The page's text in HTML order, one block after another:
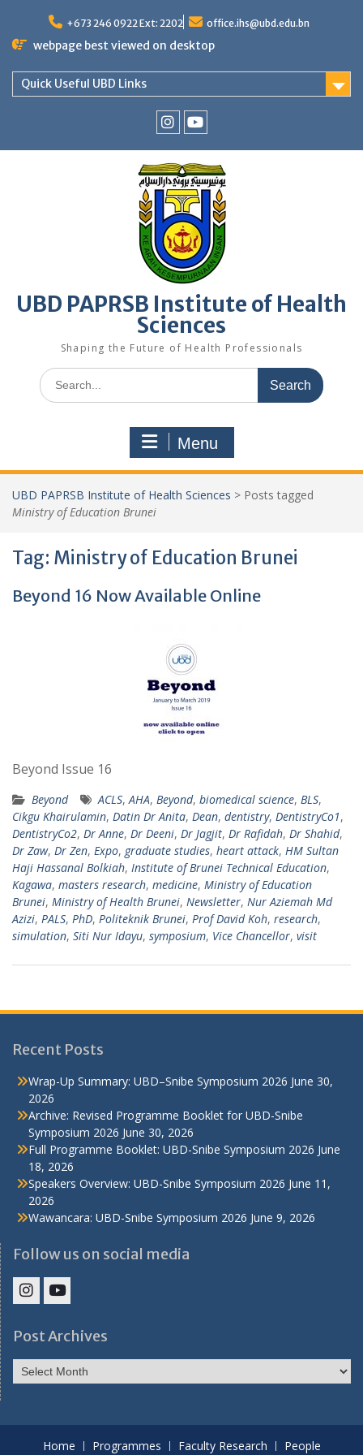
content
+673 246 0922 Ext: 2202 office.ihs@ubd.edu.bn
webpage best viewed on desktop
Quick Useful UBD Links
Faculty
Instagram
Faculty
YouTube
UBD PAPRSB Institute of Health
Sciences
Shaping the Future of Health Professionals
Search
for:
Menu
UBD PAPRSB Institute of Health Sciences > Posts tagged
Ministry of Education Brunei
Tag: Ministry of Education Brunei
Beyond 16 Now Available Online
Beyond Issue 16
Beyond ACLS,AHA, Beyond, biomedical science, BLS,
Cikgu Khairulamin, Datin Dr Anita, Dean, dentistry, DentistryCo1,
DentistryCo2, Dr Anne, Dr Deeni, Dr Jagjit, Dr Rafidah, Dr Shahid,
Dr Zaw, Dr Zen, Expo, graduate studies, heart attack, HM Sultan
Haji Hassanal Bolkiah, Institute of Brunei Technical Education,
Kagawa, masters research, medicine, Ministry of Education
Brunei, Ministry of Health Brunei, Newsletter, Nur Aziemah Md
Azizi, PALS, PhD, Politeknik Brunei, Prof David Koh, research,
simulation, Siti Nur Idayu, symposium, Vice Chancellor, visit
Recent Posts
Wrap-Up Summary: UBD–Snibe Symposium 2026 June 30,
2026
Archive: Revised Programme Booklet for UBD-Snibe
Symposium 2026 June 30, 2026
Full Programme Booklet: UBD-Snibe Symposium 2026 June
18, 2026
Speakers Overview: UBD-Snibe Symposium 2026 June 11,
2026
Wawancara: UBD-Snibe Symposium 2026 June 9, 2026
Follow us on social media
FacultyFaculty
Post Archives
Post
Archives
Home Programmes Faculty Research People